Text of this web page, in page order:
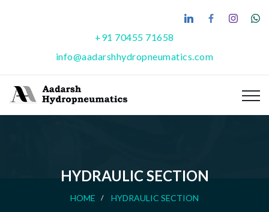
+91 70455 71658
info@aadarshhydropneumatics.com
HYDRAULIC SECTION
HOME HYDRAULIC SECTION